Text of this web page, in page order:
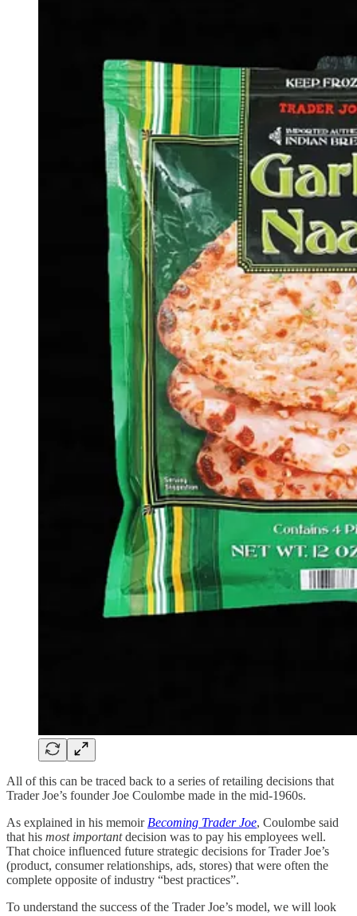
All of this can be traced back to a series of retailing decisions that
Trader Joe’s founder Joe Coulombe made in the mid-1960s.
As explained in his memoir Becoming Trader Joe, Coulombe said
that his most importantdecision was to pay his employees well.
That choice influenced future strategic decisions for Trader Joe’s
(product, consumer relationships, ads, stores) that were often the
complete opposite of industry “best practices”.
To understand the success of the Trader Joe’s model, we will look